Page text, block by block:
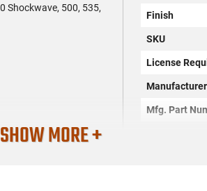
Shockwave, 500, 535,
Finish
SKU
License
Manufacturer
Mfg. Part
SHOW MORE +